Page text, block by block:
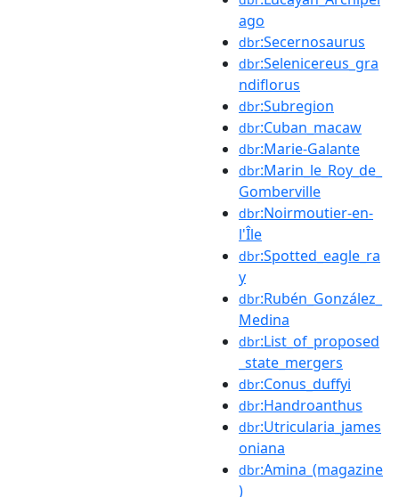
ago
dbr:Secernosaurus
dbr:Selenicereus_gra
ndiflorus
dbr:Subregion
dbr:Cuban_macaw
dbr:Marie-Galante
dbr:Marin_le_Roy_de_
Gomberville
dbr:Noirmoutier-en-
l'Île
dbr:Spotted_eagle_ra
y
dbr:Rubén_González_
Medina
dbr:List_of_proposed
_state_mergers
dbr:Conus_duffyi
dbr:Handroanthus
dbr:Utricularia_james
oniana
dbr:Amina_(magazine
)